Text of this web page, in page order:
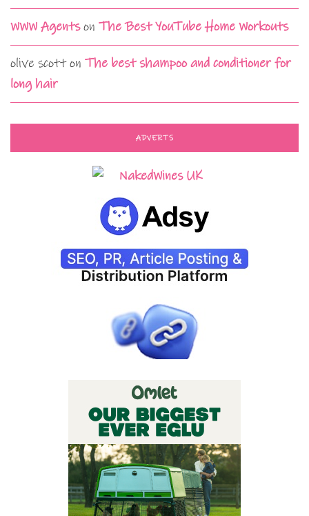
WWW Agentson The Best YouTube Home Workouts
olive scotton The best shampoo and conditioner for
long hair
ADVERTS